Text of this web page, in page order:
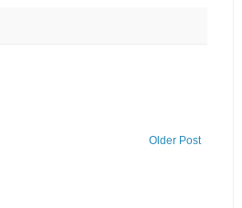
Older Post